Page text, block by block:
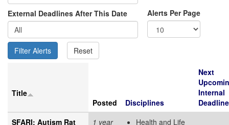
External Deadlines After This Date Alerts Per Page
Title
Posted
Disciplines
Next
Internal
Deadline
SFARI: Autism Rat
1 year
Health and Life